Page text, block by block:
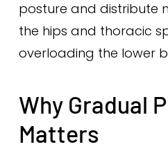
posture and distribute
the hips and thoracic
overloading the lower
Why Gradual
Matters